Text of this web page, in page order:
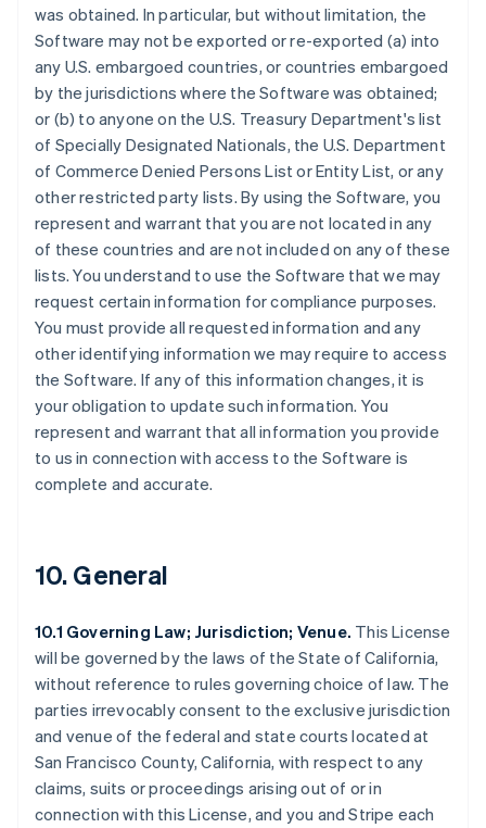
was obtained. In particular, but without limitation, the
Software may not be exported or re-exported (a) into
any U.S. embargoed countries, or countries embargoed
by the jurisdictions where the Software was obtained;
or (b) to anyone on the U.S. Treasury Department's list
of Specially Designated Nationals, the U.S. Department
of Commerce Denied Persons List or Entity List, or any
other restricted party lists. By using the Software, you
represent and warrant that you are not located in any
of these countries and are not included on any of these
lists. You understand to use the Software that we may
request certain information for compliance purposes.
You must provide all requested information and any
other identifying information we may require to access
the Software. If any of this information changes, it is
your obligation to update such information. You
represent and warrant that all information you provide
to us in connection with access to the Software is
complete and accurate.
10. General
10.1 Governing Law; Jurisdiction; Venue. This License
will be governed by the laws of the State of California,
without reference to rules governing choice of law. The
parties irrevocably consent to the exclusive jurisdiction
and venue of the federal and state courts located at
San Francisco County, California, with respect to any
claims, suits or proceedings arising out of or in
connection with this License, and you and Stripe each